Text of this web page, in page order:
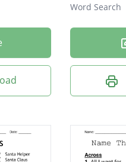
Word Search